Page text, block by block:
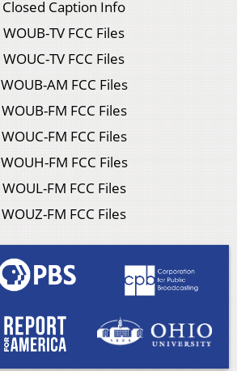
Closed Caption Info
WOUB-TV FCC Files
WOUC-TV FCC Files
WOUB-AM FCC Files
WOUB-FM FCC Files
WOUC-FM FCC Files
WOUH-FM FCC Files
WOUL-FM FCC Files
WOUZ-FM FCC Files